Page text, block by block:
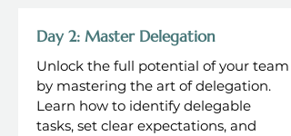
Day 2: Master Delegation
Unlock the full potential of your team
by mastering the art of delegation.
Learn how to identify delegable
tasks, set clear expectations, and